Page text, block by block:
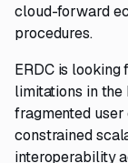
cloud-forward
procedures.
ERDC is
limitations in the
fragmented
constrained
interoperability